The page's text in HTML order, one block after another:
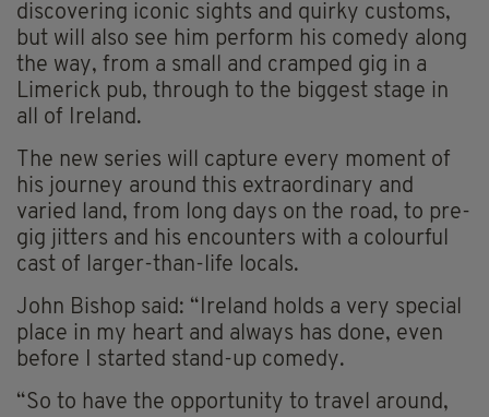
discovering iconic sights and quirky customs,
but will also see him perform his comedy along
the way, from a small and cramped gig in a
Limerick pub, through to the biggest stage in
all of Ireland.
The new series will capture every moment of
his journey around this extraordinary and
varied land, from long days on the road, to pre-
gig jitters and his encounters with a colourful
cast of larger-than-life locals.
John Bishop said: “Ireland holds a very special
place in my heart and always has done, even
before I started stand-up comedy.
“So to have the opportunity to travel around,